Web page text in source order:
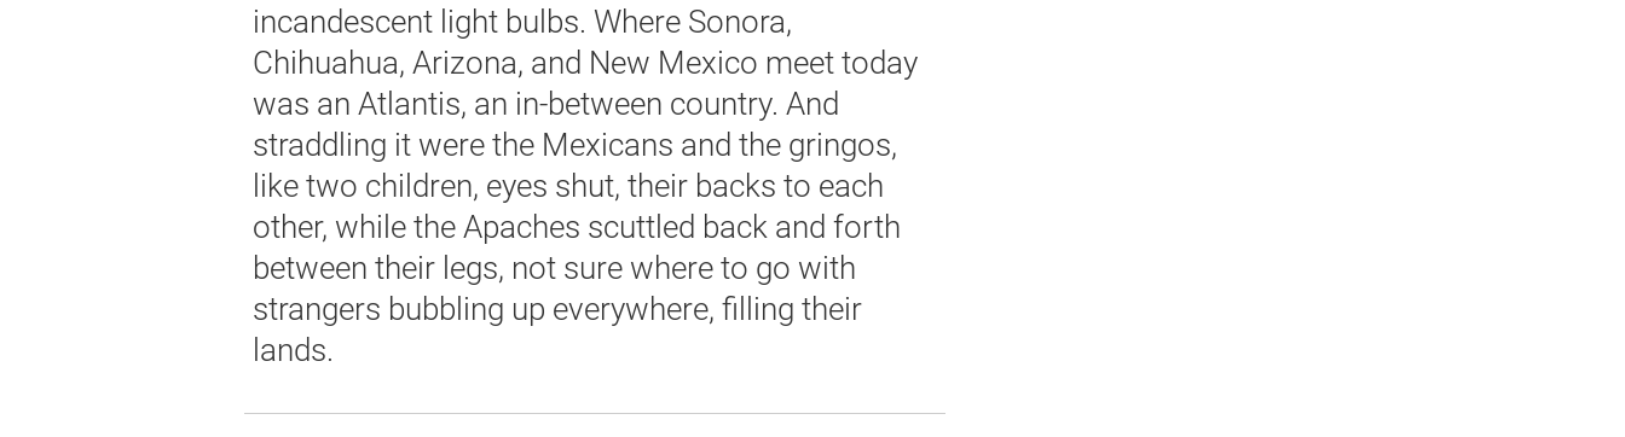
incandescent light bulbs. Where Sonora,
Chihuahua, Arizona, and New Mexico meet today
was an Atlantis, an in-between country. And
straddling it were the Mexicans and the gringos,
like two children, eyes shut, their backs to each
other, while the Apaches scuttled back and forth
between their legs, not sure where to go with
strangers bubbling up everywhere, filling their
lands.